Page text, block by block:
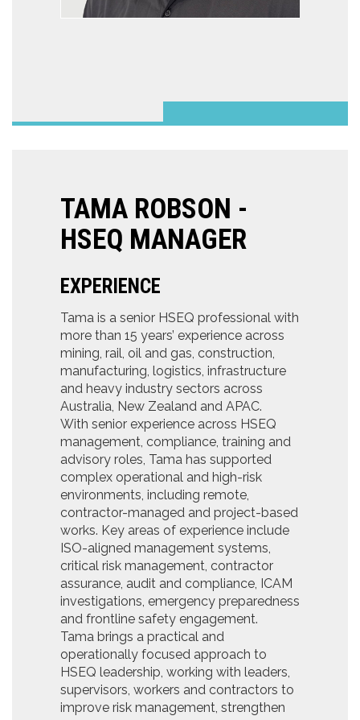
TAMA ROBSON -
HSEQ MANAGER
EXPERIENCE
Tama is a senior HSEQ professional with
more than 15 years’ experience across
mining, rail, oil and gas, construction,
manufacturing, logistics, infrastructure
and heavy industry sectors across
Australia, New Zealand and APAC.
With senior experience across HSEQ
management, compliance, training and
advisory roles, Tama has supported
complex operational and high-risk
environments, including remote,
contractor-managed and project-based
works. Key areas of experience include
ISO-aligned management systems,
critical risk management, contractor
assurance, audit and compliance, ICAM
investigations, emergency preparedness
and frontline safety engagement.
Tama brings a practical and
operationally focused approach to
HSEQ leadership, working with leaders,
supervisors, workers and contractors to
improve risk management, strengthen